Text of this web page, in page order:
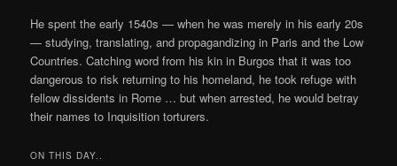
He spent the early 1540s — when he was merely in his early 20s
— studying, translating, and propagandizing in Paris and the Low
Countries. Catching word from his kin in Burgos that it was too
dangerous to risk returning to his homeland, he took refuge with
fellow dissidents in Rome … but when arrested, he would betray
their names to Inquisition torturers.
ON THIS DAY..